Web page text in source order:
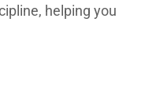
helping you